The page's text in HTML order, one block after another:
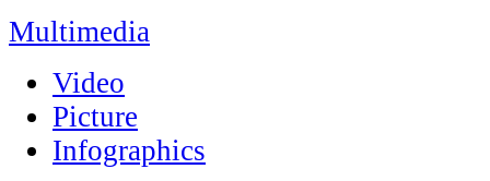
Multimedia
Video
Picture
Infographics